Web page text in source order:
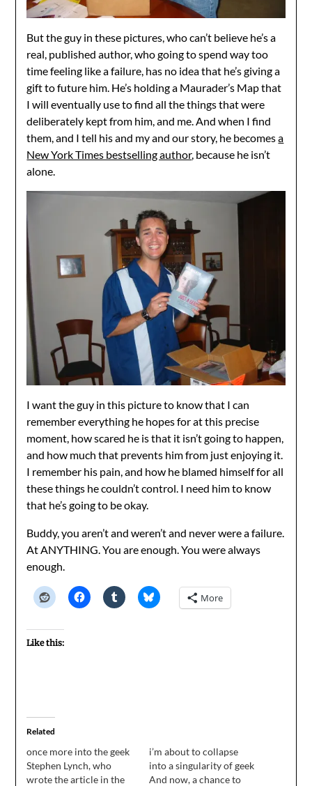
But the guy in these pictures, who can’t believe he’s a
real, published author, who going to spend way too
time feeling like a failure, has no idea that he’s giving a
gift to future him. He’s holding a Maurader’s Map that
I will eventually use to find all the things that were
deliberately kept from him, and me. And when I find
them, and I tell his and my and our story, he becomesa
New York Times bestselling author, because he isn’t
alone.
I want the guy in this picture to know that I can
remember everything he hopes for at this precise
moment, how scared he is that it isn’t going to happen,
and how much that prevents him from just enjoying it.
I remember his pain, and how he blamed himself for all
these things he couldn’t control. I need him to know
that he’s going to be okay.
Buddy, you aren’t and weren’t and never were a failure.
At ANYTHING. You are enough. You were always
enough.
More
Like this:
Related
once more into the geek
Stephen Lynch, who
wrote the article in the
i’m about to collapse
into a singularity of geek
And now, a chance to